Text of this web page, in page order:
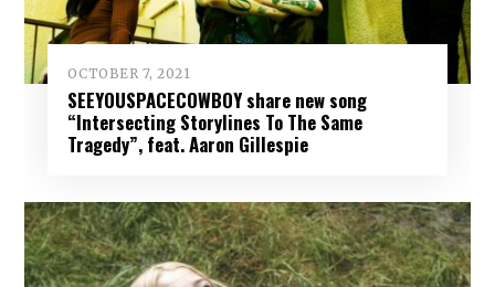
OCTOBER 7, 2021
SEEYOUSPACECOWBOY share new song
“Intersecting Storylines To The Same
Tragedy”, feat. Aaron Gillespie